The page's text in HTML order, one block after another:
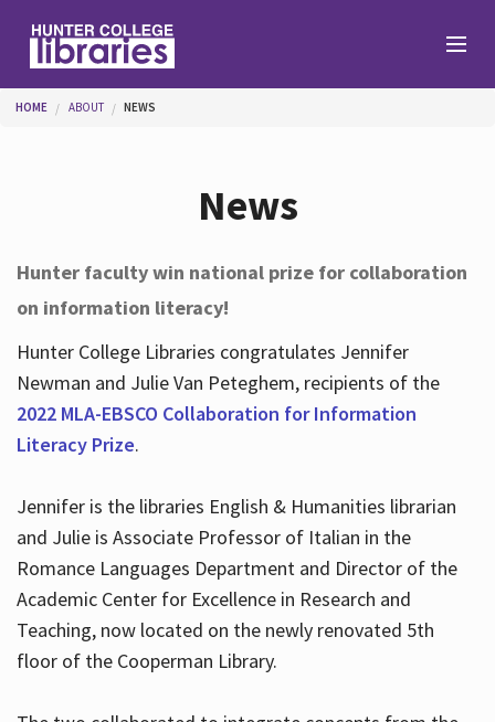
Help
Services
Hours
You are here
HOME ABOUT NEWS
News
Hunter faculty win national prize for collaboration
on information literacy!
Hunter College Libraries congratulates Jennifer
Newman and Julie Van Peteghem, recipients of the
2022 MLA-EBSCO Collaboration for Information
Literacy Prize.
Jennifer is the libraries English & Humanities librarian
and Julie is Associate Professor of Italian in the
Romance Languages Department and Director of the
Academic Center for Excellence in Research and
Teaching, now located on the newly renovated 5th
floor of the Cooperman Library.